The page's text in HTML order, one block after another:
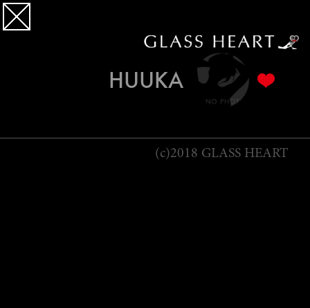
HUUKA
(c)2018 GLASS HEART